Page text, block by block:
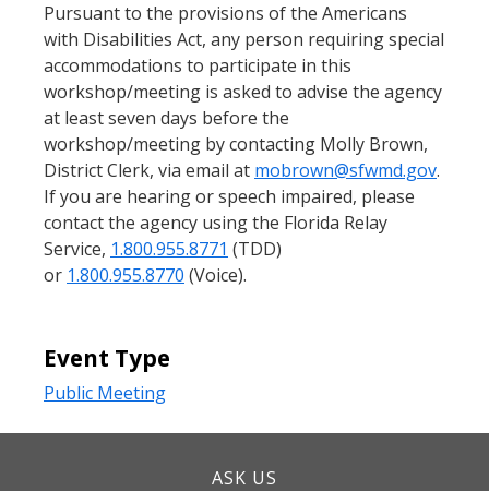
Pursuant to the provisions of the Americans
with Disabilities Act, any person requiring special
accommodations to participate in this
workshop/meeting is asked to advise the agency
at least seven days before the
workshop/meeting by contacting Molly Brown,
District Clerk, via email at mobrown@sfwmd.gov.
If you are hearing or speech impaired, please
contact the agency using the Florida Relay
Service, 1.800.955.8771 (TDD)
or 1.800.955.8770 (Voice).
Event Type
Public Meeting
ASK US